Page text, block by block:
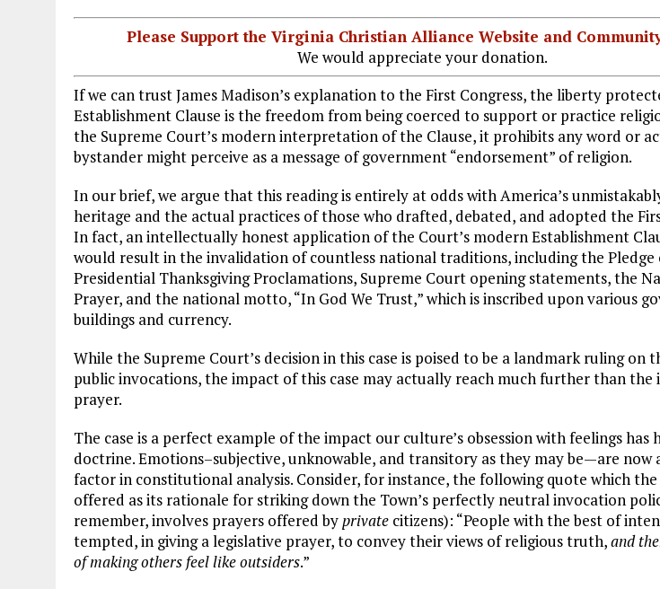
Please Support the Virginia Christian Alliance Website and
We would appreciate your donation.
If we can trust James Madison’s explanation to the First Congress, the liberty
Establishment Clause is the freedom from being coerced to support or practice
the Supreme Court’s modern interpretation of the Clause, it prohibits any word or
bystander might perceive as a message of government “endorsement” of religion.
In our brief, we argue that this reading is entirely at odds with America’s
heritage and the actual practices of those who drafted, debated, and adopted the
In fact, an intellectually honest application of the Court’s modern Establishment
would result in the invalidation of countless national traditions, including the Pledge
Presidential Thanksgiving Proclamations, Supreme Court opening statements, the
Prayer, and the national motto, “In God We Trust,” which is inscribed upon various
buildings and currency.
While the Supreme Court’s decision in this case is poised to be a landmark ruling on
public invocations, the impact of this case may actually reach much further than the
prayer.
The case is a perfect example of the impact our culture’s obsession with feelings has
doctrine. Emotions–subjective, unknowable, and transitory as they may be—are now
factor in constitutional analysis. Consider, for instance, the following quote which
offered as its rationale for striking down the Town’s perfectly neutral invocation
remember, involves prayers offered byprivate citizens): “People with the best of
tempted, in giving a legislative prayer, to convey their views of religious truth,and
of making others feel like outsiders.”